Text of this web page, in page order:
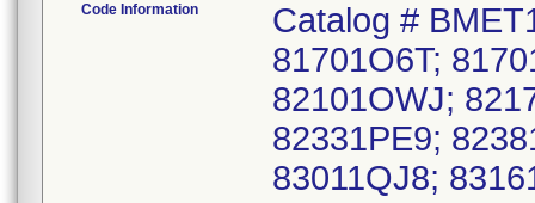
Code Information
Catalog #
81701O6T;
82101OWJ;
82331PE9;
83011QJ8;